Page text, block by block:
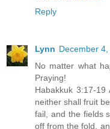
Reply
Lynn December
No matter what
Praying!
Habakkuk 3:17-19
neither shall fruit
fail, and the fields
off from the fold,